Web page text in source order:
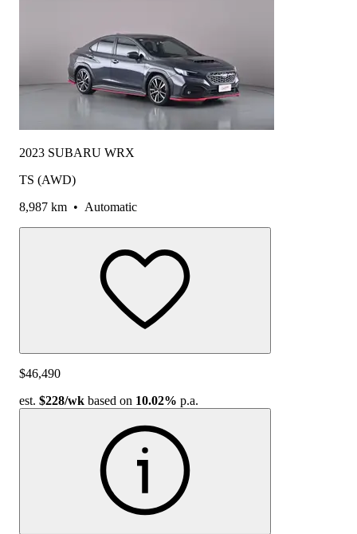
2023 SUBARU WRX
TS (AWD)
8,987 km • Automatic
$46,490
est. $228/wk based on 10.02% p.a.